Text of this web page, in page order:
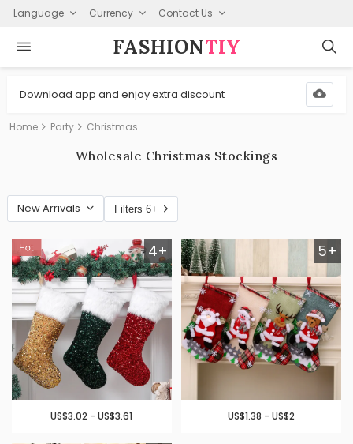
Language Currency Contact Us
FASHION⁠TIY
Download app and enjoy extra discount
Home Party Christmas
Wholesale Christmas Stockings
New Arrivals Filters 6+
4+
US$3.02 - US$3.61
5+
US$1.38 - US$2